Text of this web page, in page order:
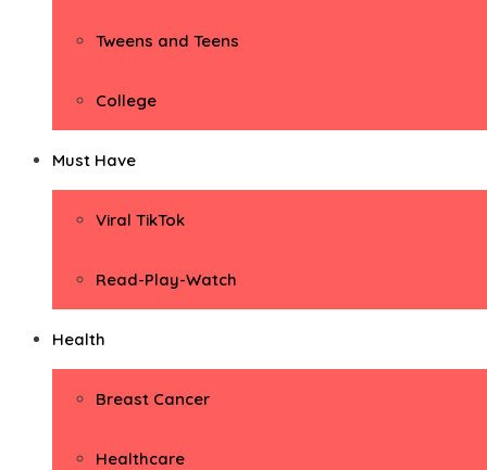
Tweens and Teens
College
Must Have
Viral TikTok
Read-Play-Watch
Health
Breast Cancer
Healthcare